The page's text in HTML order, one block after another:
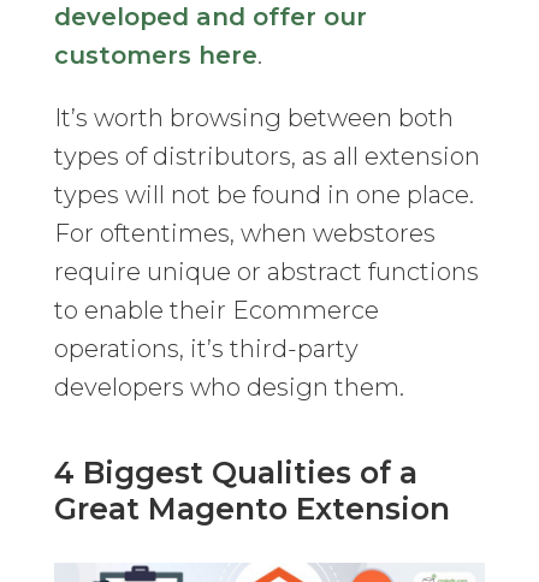
developed and offer our
customers here.
It’s worth browsing between both
types of distributors, as all extension
types will not be found in one place.
For oftentimes, when webstores
require unique or abstract functions
to enable their Ecommerce
operations, it’s third-party
developers who design them.
4 Biggest Qualities of a
Great Magento Extension